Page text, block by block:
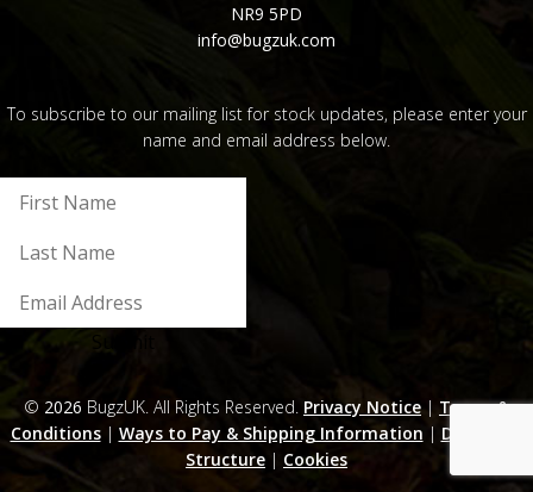
NR9 5PD
info@bugzuk.com
To subscribe to our mailing list for stock updates, please enter your
name and email address below.
© 2026 BugzUK. All Rights Reserved. Privacy Notice | Terms &
Conditions| Ways to Pay & Shipping Information | Discounts
Structure | Cookies